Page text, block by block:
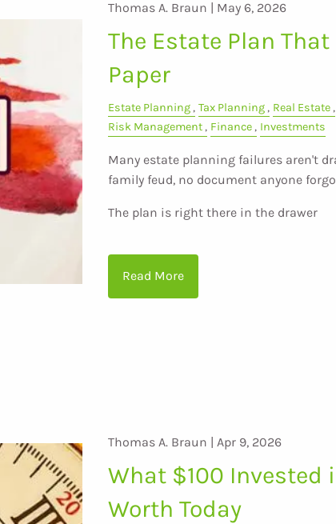
Thomas A. Braun | May 6, 2026
The Estate Plan
Paper
Estate Planning Tax Planning Real Estate
Risk Management
Finance Investments
Many estate planning failures aren't
family feud, no document anyone
The plan is right there in the drawer
Read More
Thomas A. Braun | Apr 9, 2026
What $100 Invested
Worth Today